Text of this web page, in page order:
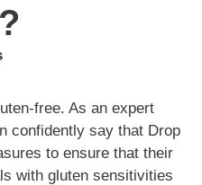
free. As an expert
confidently say that Drop
to ensure that their
with gluten sensitivities